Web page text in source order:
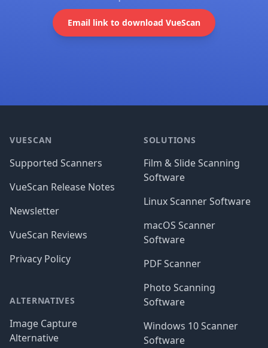
Email link to download VueScan
VUESCAN
Supported Scanners
VueScan Release Notes
Newsletter
VueScan Reviews
Privacy Policy
ALTERNATIVES
Image Capture
Alternative
SOLUTIONS
Film & Slide Scanning
Software
Linux Scanner Software
macOS Scanner
Software
PDF Scanner
Photo Scanning
Software
Windows 10 Scanner
Software